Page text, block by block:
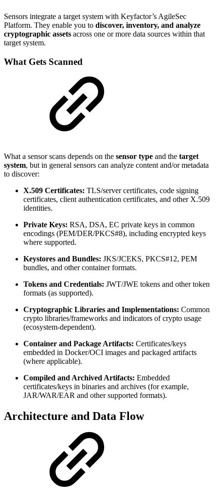
Sensors integrate a target system with Keyfactor’s AgileSec
Platform. They enable you to discover, inventory, and analyze
cryptographic assets across one or more data sources within that
target system.
What Gets Scanned
What a sensor scans depends on the sensor type and the target
system, but in general sensors can analyze content and/or metadata
to discover:
X.509 Certificates: TLS/server certificates, code signing
certificates, client authentication certificates, and other X.509
identities.
Private Keys: RSA, DSA, EC private keys in common
encodings (PEM/DER/PKCS#8), including encrypted keys
where supported.
Keystores and Bundles: JKS/JCEKS, PKCS#12, PEM
bundles, and other container formats.
Tokens and Credentials: JWT/JWE tokens and other token
formats (as supported).
Cryptographic Libraries and Implementations: Common
crypto libraries/frameworks and indicators of crypto usage
(ecosystem-dependent).
Container and Package Artifacts: Certificates/keys
embedded in Docker/OCI images and packaged artifacts
(where applicable).
Compiled and Archived Artifacts: Embedded
certificates/keys in binaries and archives (for example,
JAR/WAR/EAR and other supported formats).
Architecture and Data Flow